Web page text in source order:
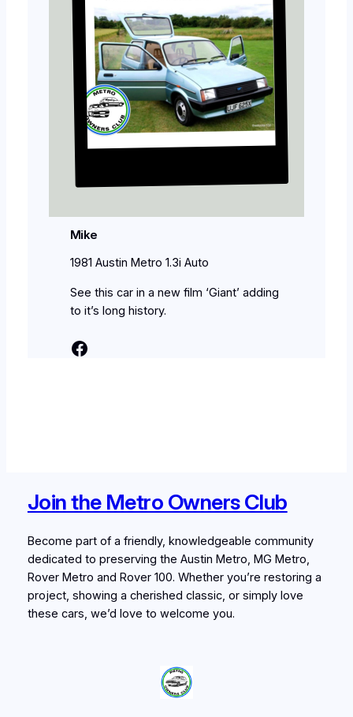
Mike
1981 Austin Metro 1.3i Auto
See this car in a new film ‘Giant’ adding
to it’s long history.
Facebook
Join the Metro Owners Club
Become part of a friendly, knowledgeable community
dedicated to preserving the Austin Metro, MG Metro,
Rover Metro and Rover 100. Whether you’re restoring a
project, showing a cherished classic, or simply love
these cars, we’d love to welcome you.